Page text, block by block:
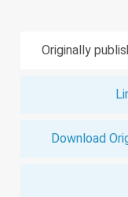
Originally
Download